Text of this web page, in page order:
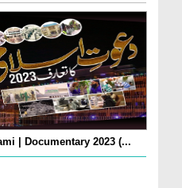
| Documentary 2023 (...